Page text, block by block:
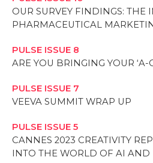
OUR SURVEY FINDINGS: THE
PHARMACEUTICAL
PULSE ISSUE 8
ARE YOU BRINGING YOUR ‘A-
PULSE ISSUE 7
VEEVA SUMMIT WRAP UP
PULSE ISSUE 5
CANNES 2023 CREATIVITY
INTO THE WORLD OF AI AND